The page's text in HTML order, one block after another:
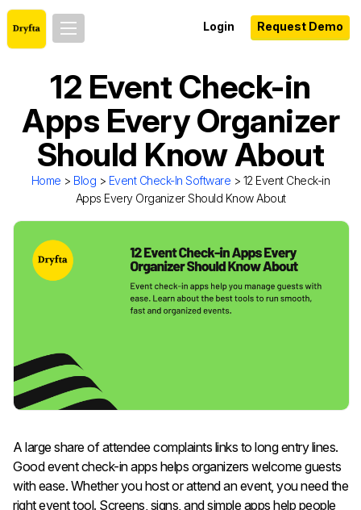
Login Request Demo
12 Event Check-in
Apps Every Organizer
Should Know About
Home > Blog > Event Check-In Software > 12 Event Check-in
Apps Every Organizer Should Know About
A large share of attendee complaints links to long entry lines.
Good event check-in apps helps organizers welcome guests
with ease. Whether you host or attend an event, you need the
right event tool. Screens, signs, and simple apps help people